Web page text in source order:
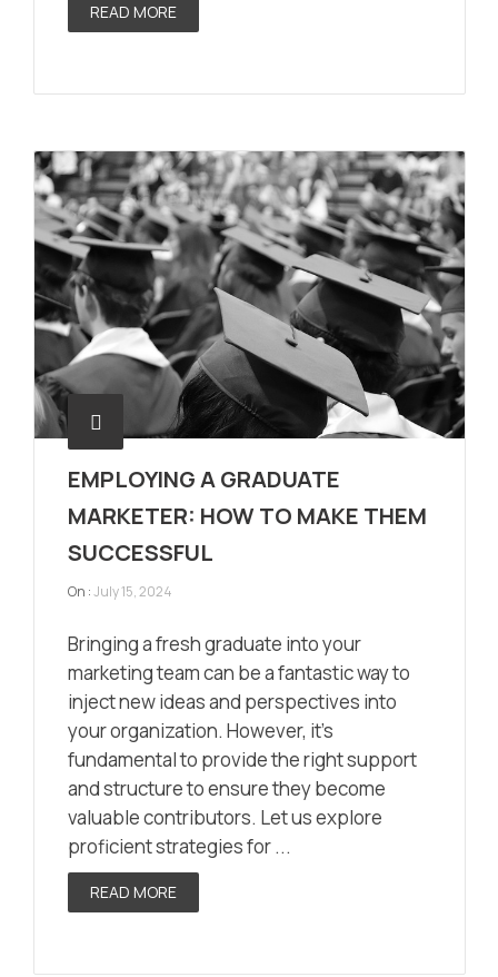
READ MORE
EMPLOYING A GRADUATE
MARKETER: HOW TO MAKE THEM
SUCCESSFUL
On :July 15, 2024
Bringing a fresh graduate into your
marketing team can be a fantastic way to
inject new ideas and perspectives into
your organization. However, it’s
fundamental to provide the right support
and structure to ensure they become
valuable contributors. Let us explore
proficient strategies for ...
READ MORE